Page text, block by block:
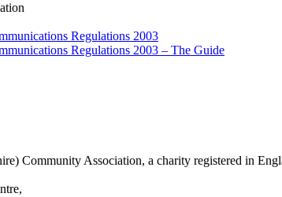
Regulations 2003
Regulations 2003 – The Guide
Community Association, a charity registered in